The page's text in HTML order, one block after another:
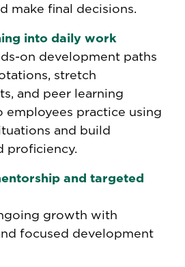
make final decisions.
into daily work
on development paths
stretch
and peer learning
employees practice using
and build
proficiency.
and targeted
growth with
focused development